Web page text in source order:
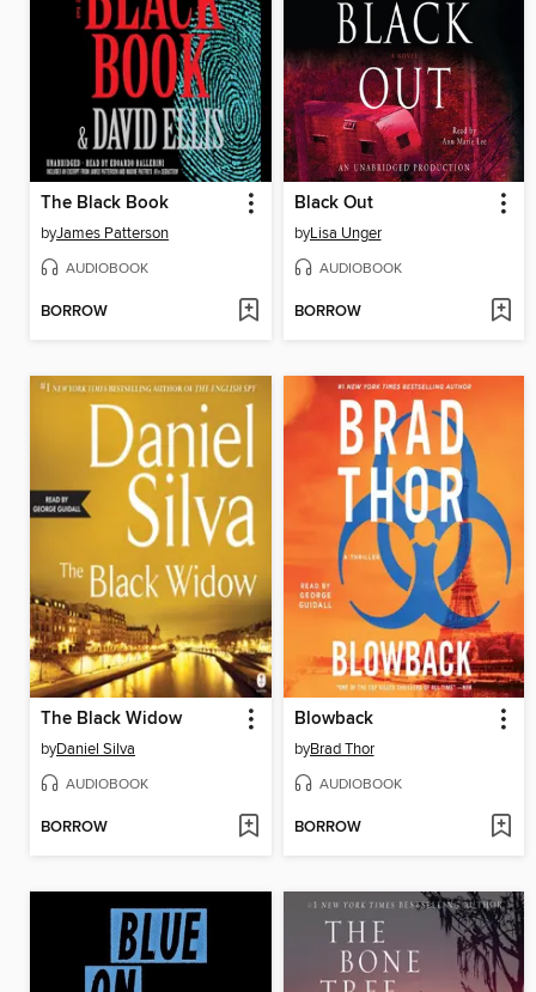
The Black Book
byJames Patterson
AUDIOBOOK
BORROW
Black Out
byLisa Unger
AUDIOBOOK
BORROW
The Black Widow
byDaniel Silva
AUDIOBOOK
BORROW
Blowback
byBrad Thor
AUDIOBOOK
BORROW